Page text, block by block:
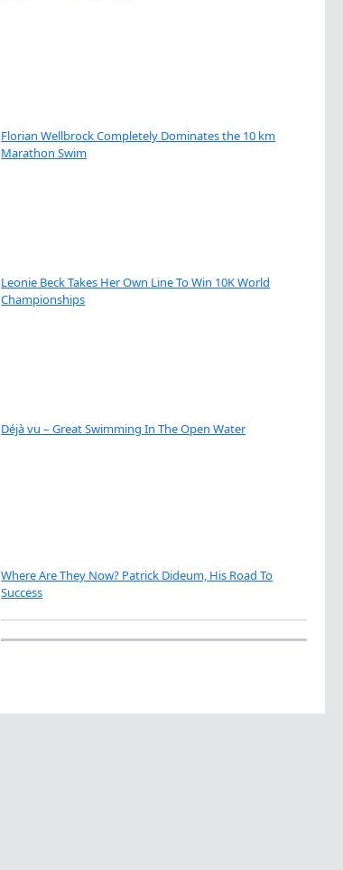
Florian Wellbrock Completely Dominates the 10 km
Marathon Swim
Leonie Beck Takes Her Own Line To Win 10K World
Championships
Déjà vu – Great Swimming In The Open Water
Where Are They Now? Patrick Dideum, His Road To
Success